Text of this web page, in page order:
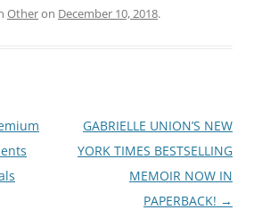
Otheron December 10, 2018.
GABRIELLE UNION’S NEW
YORK TIMES BESTSELLING
MEMOIR NOW IN
PAPERBACK! →